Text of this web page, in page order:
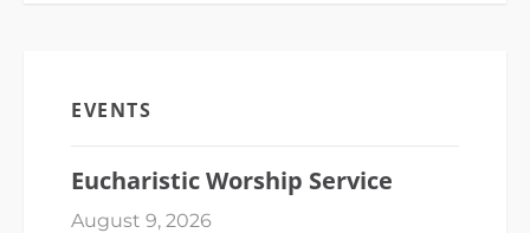
EVENTS
Eucharistic Worship Service
August 9, 2026